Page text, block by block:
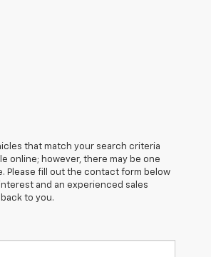
that match your search criteria
online; however, there may be one
Please fill out the contact form below
and an experienced sales
to you.